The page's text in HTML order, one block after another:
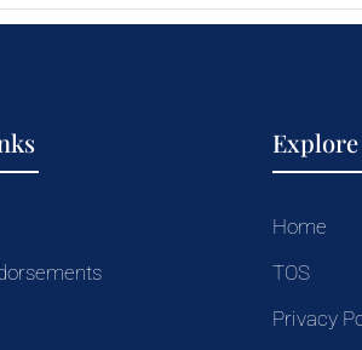
Home
TOS
Privacy